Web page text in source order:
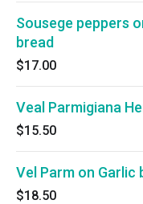
Sousege peppers
bread
$17.00
Veal Parmigiana
$15.50
Vel Parm on Garlic
$18.50